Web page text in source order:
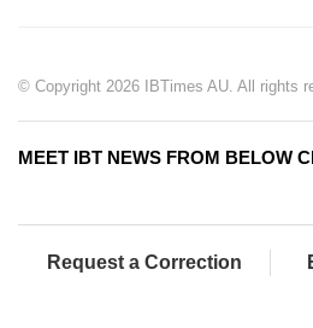
© Copyright 2026 IBTimes AU. All rights
MEET IBT NEWS FROM BELOW
Request a Correction